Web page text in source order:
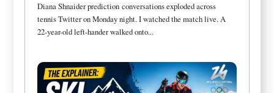
Diana Shnaider prediction conversations exploded across
tennis Twitter on Monday night. I watched the match live. A
22-year-old left-hander walked onto...